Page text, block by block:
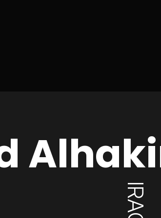
IRAQ